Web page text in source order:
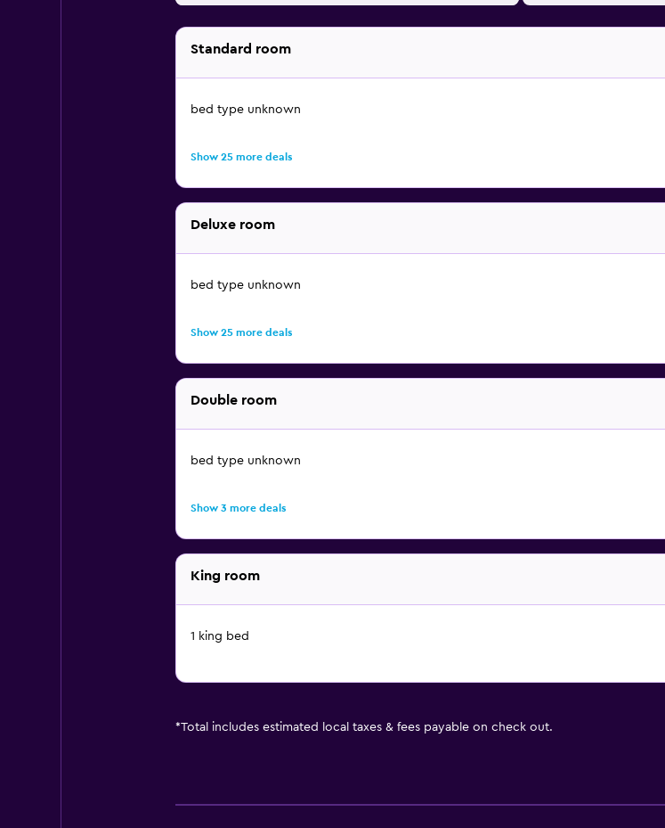
Standard room
bed type unknown
Show 25 more deals
Deluxe room
bed type unknown
Show 25 more deals
Double room
bed type unknown
Show 3 more deals
King room
1 king bed
*Total includes estimated local taxes & fees payable on check out.